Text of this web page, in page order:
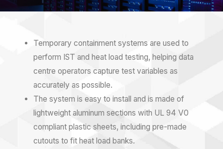
Temporary containment systems are used to
perform IST and heat load testing, helping data
centre operators capture test variables as
accurately as possible.
The system is easy to install and is made of
lightweight aluminum sections with UL 94 V0
compliant plastic sheets, including pre-made
cutouts to fit heat load banks.